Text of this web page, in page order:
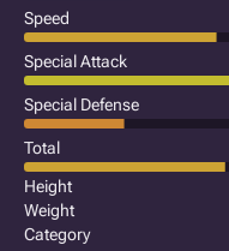
Speed
Special Attack
Special Defense
Total
Height
Weight
Category